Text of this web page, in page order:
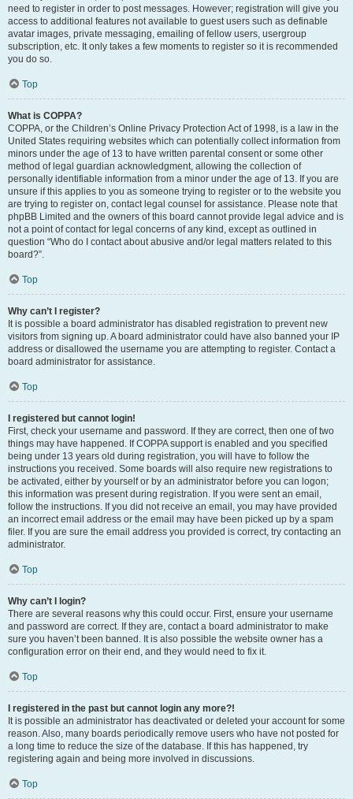
need to register in order to post messages. However; registration will give you
access to additional features not available to guest users such as definable
avatar images, private messaging, emailing of fellow users, usergroup
subscription, etc. It only takes a few moments to register so it is recommended
you do so.
Top
What is COPPA?
COPPA, or the Children’s Online Privacy Protection Act of 1998, is a law in the
United States requiring websites which can potentially collect information from
minors under the age of 13 to have written parental consent or some other
method of legal guardian acknowledgment, allowing the collection of
personally identifiable information from a minor under the age of 13. If you are
unsure if this applies to you as someone trying to register or to the website you
are trying to register on, contact legal counsel for assistance. Please note that
phpBB Limited and the owners of this board cannot provide legal advice and is
not a point of contact for legal concerns of any kind, except as outlined in
question “Who do I contact about abusive and/or legal matters related to this
board?”.
Top
Why can’t I register?
It is possible a board administrator has disabled registration to prevent new
visitors from signing up. A board administrator could have also banned your IP
address or disallowed the username you are attempting to register. Contact a
board administrator for assistance.
Top
I registered but cannot login!
First, check your username and password. If they are correct, then one of two
things may have happened. If COPPA support is enabled and you specified
being under 13 years old during registration, you will have to follow the
instructions you received. Some boards will also require new registrations to
be activated, either by yourself or by an administrator before you can logon;
this information was present during registration. If you were sent an email,
follow the instructions. If you did not receive an email, you may have provided
an incorrect email address or the email may have been picked up by a spam
filer. If you are sure the email address you provided is correct, try contacting an
administrator.
Top
Why can’t I login?
There are several reasons why this could occur. First, ensure your username
and password are correct. If they are, contact a board administrator to make
sure you haven’t been banned. It is also possible the website owner has a
configuration error on their end, and they would need to fix it.
Top
I registered in the past but cannot login any more?!
It is possible an administrator has deactivated or deleted your account for some
reason. Also, many boards periodically remove users who have not posted for
a long time to reduce the size of the database. If this has happened, try
registering again and being more involved in discussions.
Top